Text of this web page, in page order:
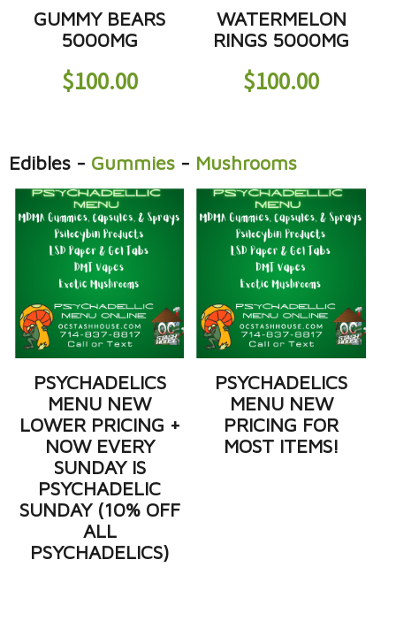
GUMMY BEARS
5000MG
$100.00
WATERMELON
RINGS 5000MG
$100.00
Edibles - Gummies - Mushrooms
PSYCHADELICS
MENU NEW
LOWER PRICING +
NOW EVERY
SUNDAY IS
PSYCHADELIC
SUNDAY (10% OFF
ALL
PSYCHADELICS)
PSYCHADELICS
MENU NEW
PRICING FOR
MOST ITEMS!